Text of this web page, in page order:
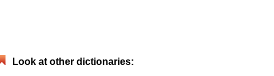
Look at other dictionaries: